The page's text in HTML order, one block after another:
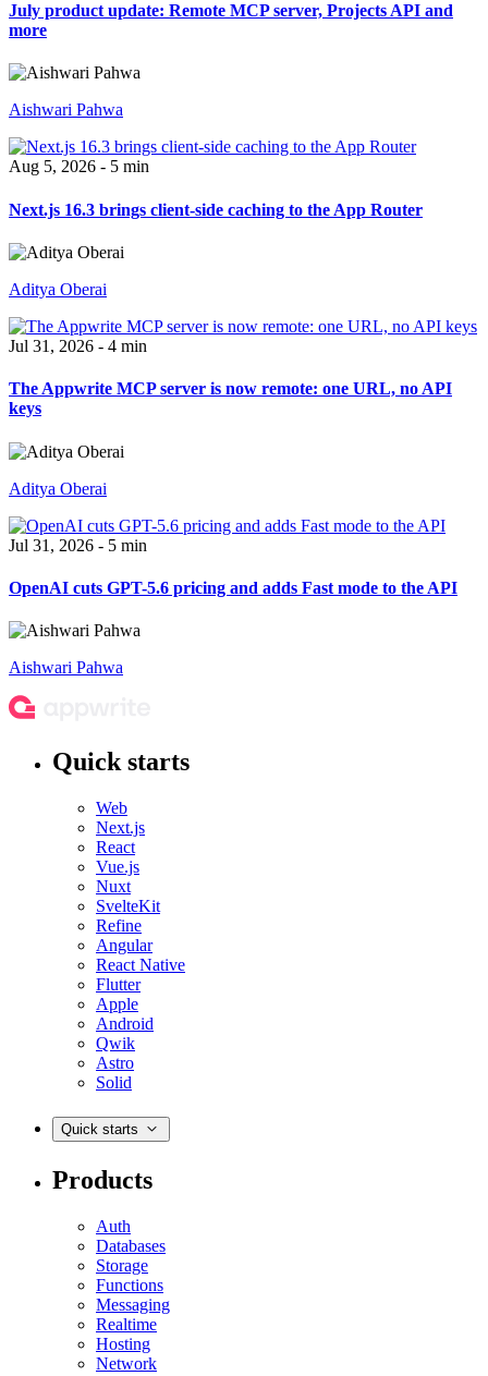
July product update: Remote MCP server, Projects API and
more
Aishwari Pahwa
Aug 5, 2026 - 5 min
Next.js 16.3 brings client-side caching to the App Router
Aditya Oberai
Jul 31, 2026 - 4 min
The Appwrite MCP server is now remote: one URL, no API
keys
Aditya Oberai
Jul 31, 2026 - 5 min
OpenAI cuts GPT-5.6 pricing and adds Fast mode to the API
Aishwari Pahwa
Quick starts
Web
Next.js
React
Vue.js
Nuxt
SvelteKit
Refine
Angular
React Native
Flutter
Apple
Android
Qwik
Astro
Solid
Quick starts
Products
Auth
Databases
Storage
Functions
Messaging
Realtime
Hosting
Network